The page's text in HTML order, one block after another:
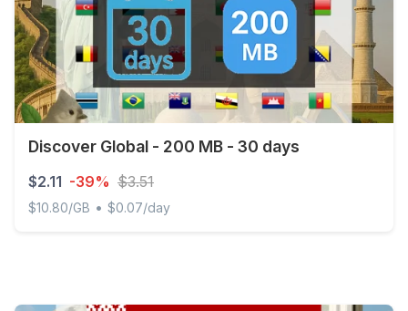
Discover Global - 200 MB - 30 days
$2.11 -39% $3.51
$10.80/GB • $0.07/day